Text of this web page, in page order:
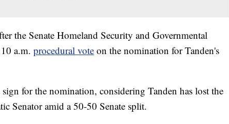
the Senate Homeland Security and Governmental
a.m. procedural vote on the nomination for Tanden's
for the nomination, considering Tanden has lost the
Senator amid a 50-50 Senate split.